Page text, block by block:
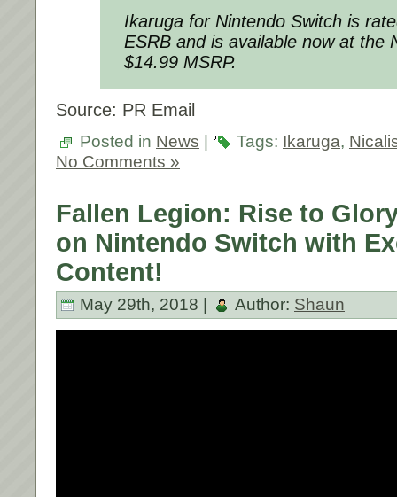
Ikaruga for Nintendo Switch is
ESRB and is available now at the
$14.99 MSRP.
Source: PR Email
Posted in News | Tags: Ikaruga,
No Comments »
Fallen Legion: Rise to
on Nintendo Switch with
Content!
May 29th, 2018 | Author: Shaun